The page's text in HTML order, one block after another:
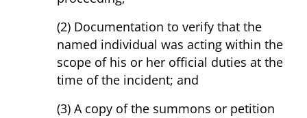
(2) Documentation to verify that the
named individual was acting within the
scope of his or her official duties at the
time of the incident; and
(3) A copy of the summons or petition